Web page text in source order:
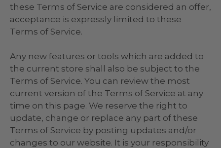
these Terms of Service are considered an offer,
acceptance is expressly limited to these
Terms of Service.
Any new features or tools which are added to
the current store shall also be subject to the
Terms of Service. You can review the most
current version of the Terms of Service at any
time on this page. We reserve the right to
update, change or replace any part of these
Terms of Service by posting updates and/or
changes to our website. It is your responsibility